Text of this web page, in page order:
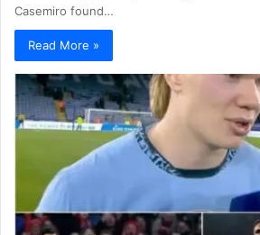
Casemiro found…
Read More »